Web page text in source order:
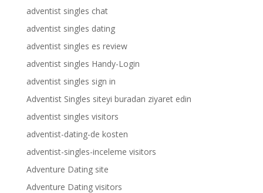
adventist singles chat
adventist singles dating
adventist singles es review
adventist singles Handy-Login
adventist singles sign in
Adventist Singles siteyi buradan ziyaret edin
adventist singles visitors
adventist-dating-de kosten
adventist-singles-inceleme visitors
Adventure Dating site
Adventure Dating visitors